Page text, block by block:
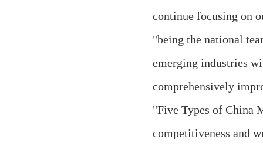
continue focusing on
"being the national
emerging industries
comprehensively
"Five Types of China
competitiveness and